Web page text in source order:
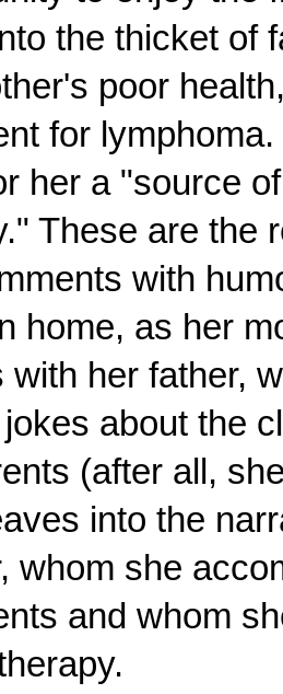
the thicket of
poor
for
her a "source
These are the
with
home, as her
with her father,
about the
(after all,
into the
whom she
and whom